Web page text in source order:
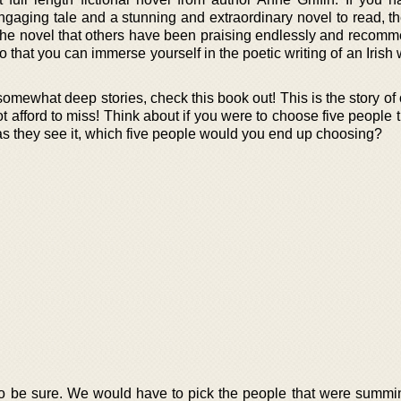
tale and a stunning and extraordinary novel to read,
novel that others have been praising endlessly and
that you can immerse yourself in the poetic writing of an Irish
deep stories, check this book out! This is the story of
afford to miss! Think about if you were to choose five people
they see it, which five people would you end up choosing?
be sure. We would have to pick the people that were